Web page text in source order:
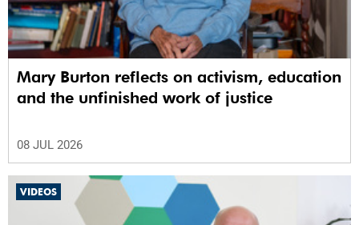
Mary Burton reflects on activism, education
and the unfinished work of justice
08 JUL 2026
VIDEOS